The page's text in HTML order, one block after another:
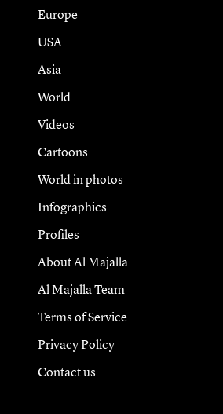
Europe
USA
Asia
World
Videos
Cartoons
World in photos
Infographics
Profiles
About Al Majalla
Al Majalla Team
Terms of Service
Privacy Policy
Contact us